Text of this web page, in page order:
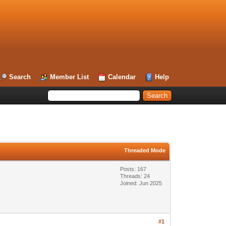
Search Member List Calendar Help
Threaded Mode
Posts: 167
Threads: 24
Joined: Jun 2025
#1